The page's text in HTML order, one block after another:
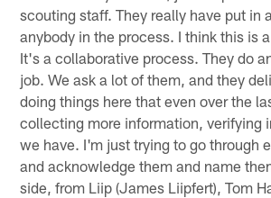
scouting staff. They really have put in
anybody in the process. I think this is
It's a collaborative process. They do
job. We ask a lot of them, and they
doing things here that even over the
collecting more information, verifying
we have. I'm just trying to go through
and acknowledge them and name
side, from Liip (James Liipfert), Tom